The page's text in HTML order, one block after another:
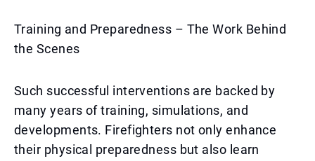
Training and Preparedness – The Work Behind
the Scenes
Such successful interventions are backed by
many years of training, simulations, and
developments. Firefighters not only enhance
their physical preparedness but also learn